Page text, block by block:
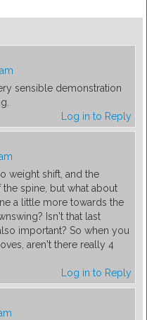
sensible demonstration
Log in to Reply
weight shift, and the
spine, but what about
a little more towards the
Isn't that last
important? So when you
aren't there really 4
Log in to Reply